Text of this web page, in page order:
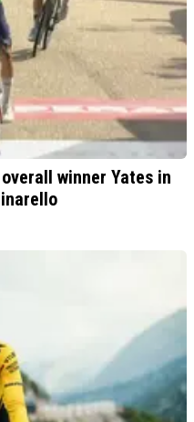
winner Yates in